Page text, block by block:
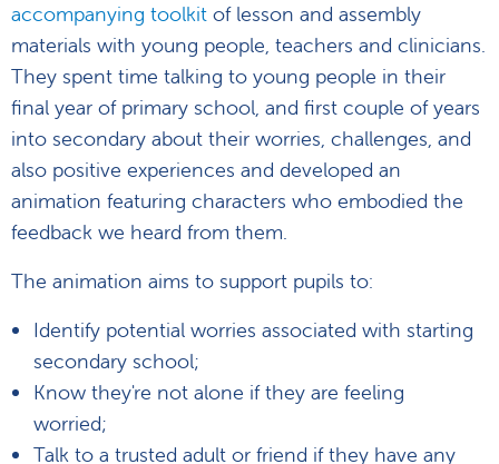
accompanying toolkit of lesson and assembly
materials with young people, teachers and clinicians.
They spent time talking to young people in their
final year of primary school, and first couple of years
into secondary about their worries, challenges, and
also positive experiences and developed an
animation featuring characters who embodied the
feedback we heard from them.
The animation aims to support pupils to:
Identify potential worries associated with starting
secondary school;
Know they're not alone if they are feeling
worried;
Talk to a trusted adult or friend if they have any